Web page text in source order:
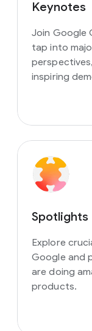
Keynotes
Join Google
tap into
inspiring
Spotlights
Explore
Google and
are doing
products.